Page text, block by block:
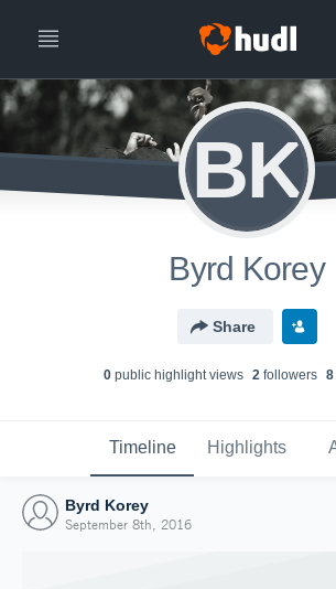
BK
Byrd Korey
Share
0public highlight views 2followers 8
Timeline Highlights
Byrd Korey
September 8th, 2016